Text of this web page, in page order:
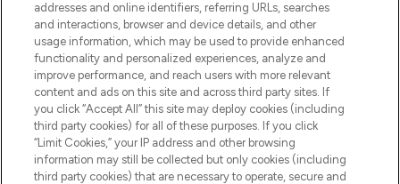
COMPANY INFORMATION
ABOUT LOOKFANTASTIC
Pay Securely With
addresses and online identifiers, referring URLs, searches
and interactions, browser and device details, and other
usage information, which may be used to provide enhanced
functionality and personalized experiences, analyze and
improve performance, and reach users with more relevant
content and ads on this site and across third party sites. If
you click “Accept All” this site may deploy cookies (including
third party cookies) for all of these purposes. If you click
“Limit Cookies,” your IP address and other browsing
information may still be collected but only cookies (including
third party cookies) that are necessary to operate, secure and